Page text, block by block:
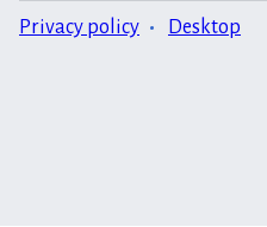
Privacy policy Desktop